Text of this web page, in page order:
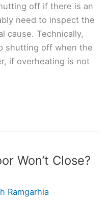
off if there is an
need to inspect the
cause. Technically,
shutting off when the
if overheating is not
Won’t Close?
Ramgarhia